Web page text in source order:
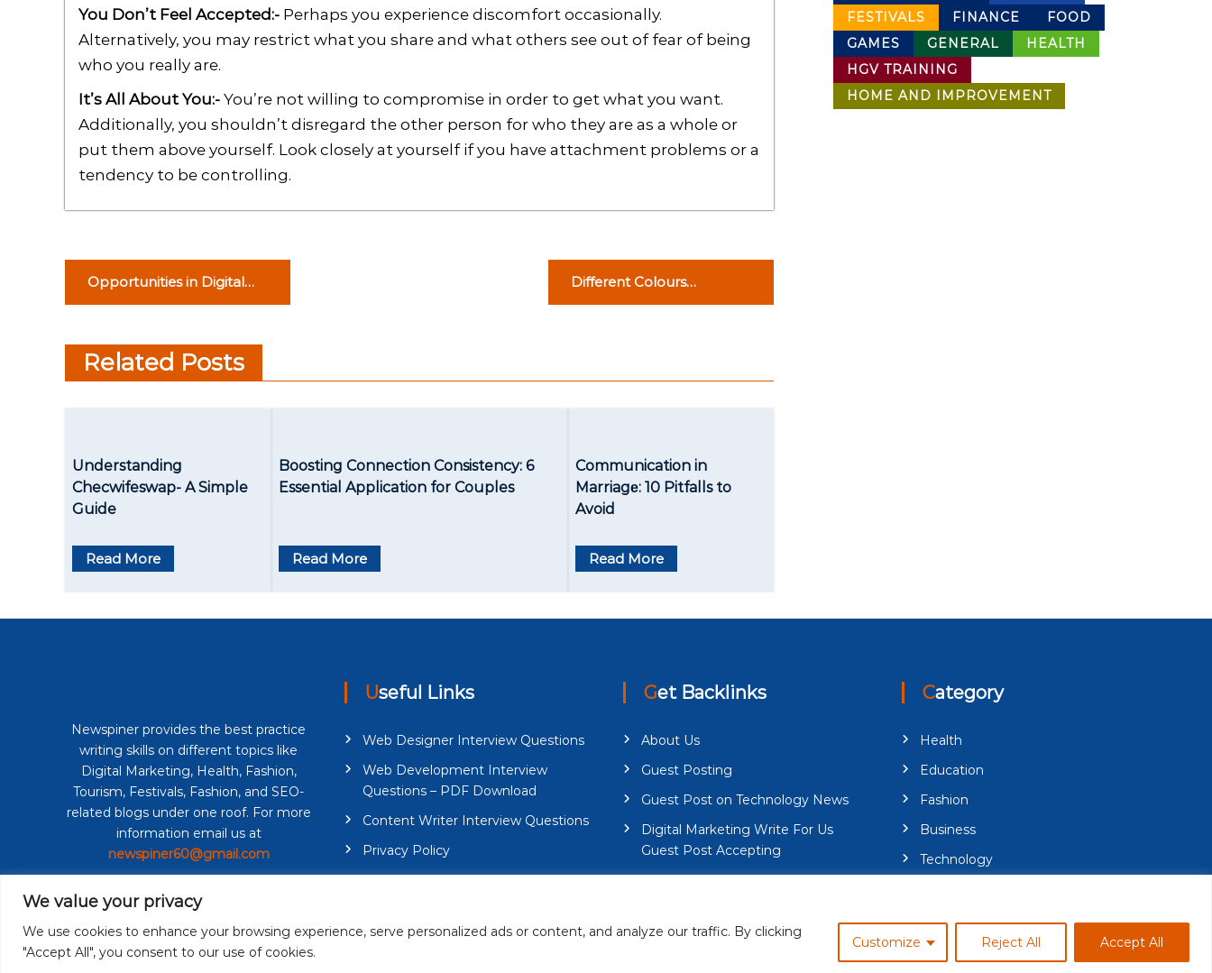
We value your privacy
We use cookies to enhance your browsing experience, serve personalized ads or content, and analyze our traffic. By clicking
"Accept All", you consent to our use of cookies.
Customize Reject All Accept All
You Don’t Feel Accepted:- Perhaps you experience discomfort occasionally.
Alternatively, you may restrict what you share and what others see out of fear of being
who you really are.
It’s All About You:- You’re not willing to compromise in order to get what you want.
Additionally, you shouldn’t disregard the other person for who they are as a whole or
put them above yourself. Look closely at yourself if you have attachment problems or a
tendency to be controlling.
o
s
t
v
g
t
n
Opportunities in Digital
Marketing for College
Different Colours
Suggestions for Different
Related Posts
Understanding
Checwifeswap- A Simple
Guide
Read More
Boosting Connection Consistency: 6
Essential Application for Couples
Read More
Communication in
Marriagе: 10 Pitfalls to
Avoid
Read More
FESTIVALS
FINANCE
FOOD
GAMES
GENERAL
HEALTH
HGV TRAINING
HOME AND IMPROVEMENT
Newspiner provides the best practice
writing skills on different topics like
Digital Marketing, Health, Fashion,
Tourism, Festivals, Fashion, and SEO-
related blogs under one roof. For more
information email us at
newspiner60@gmail.com
Useful Links
Web Designer Interview Questions
Web Development Interview
Questions – PDF Download
Content Writer Interview Questions
Privacy Policy
Terms And Conditions
Get Backlinks
About Us
Guest Posting
Guest Post on Technology News
Digital Marketing Write For Us
Guest Post Accepting
Contact Us
Category
Health
Education
Fashion
Business
Technology
Copyright © 2026Newspiner| All Rights Reserved